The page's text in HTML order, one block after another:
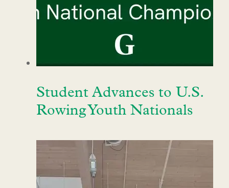
Student Advances to U.S.
Rowing Youth Nationals